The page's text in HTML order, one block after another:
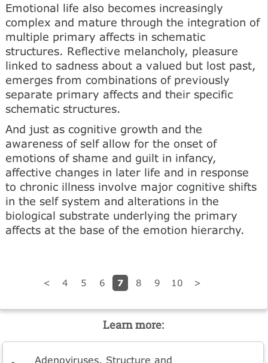
Emotional life also becomes increasingly
complex and mature through the integration of
multiple primary affects in schematic
structures. Reflective melancholy, pleasure
linked to sadness about a valued but lost past,
emerges from combinations of previously
separate primary affects and their specific
schematic structures.
And just as cognitive growth and the
awareness of self allow for the onset of
emotions of shame and guilt in infancy,
affective changes in later life and in response
to chronic illness involve major cognitive shifts
in the self system and alterations in the
biological substrate underlying the primary
affects at the base of the emotion hierarchy.
< 4 5 6 7 8 9 10 >
Learn more:
Adenoviruses. Structure and